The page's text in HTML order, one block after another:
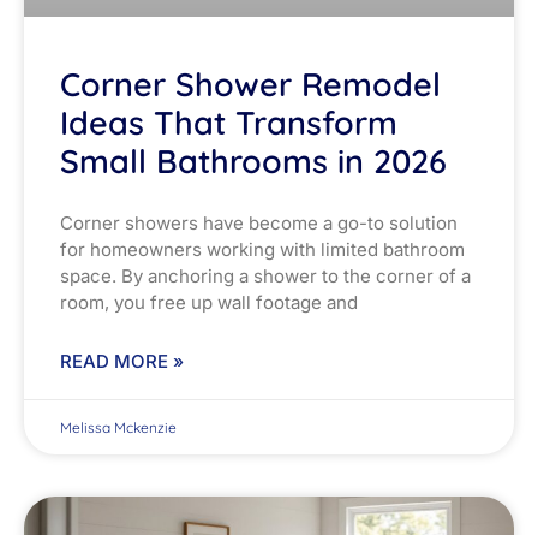
Corner Shower Remodel
Ideas That Transform
Small Bathrooms in 2026
Corner showers have become a go-to solution
for homeowners working with limited bathroom
space. By anchoring a shower to the corner of a
room, you free up wall footage and
READ MORE »
Melissa Mckenzie